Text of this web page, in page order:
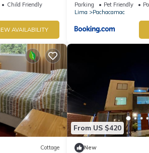
Child Friendly
AVAILABILITY
Parking Pet Friendly
Lima
Pachacamac
Cottage
From US $420
New